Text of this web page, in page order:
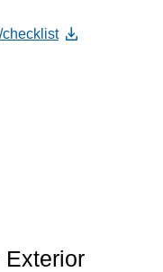
checklist
Exterior